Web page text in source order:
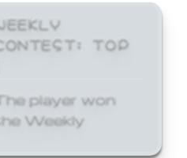
TOP
player won
Weekly